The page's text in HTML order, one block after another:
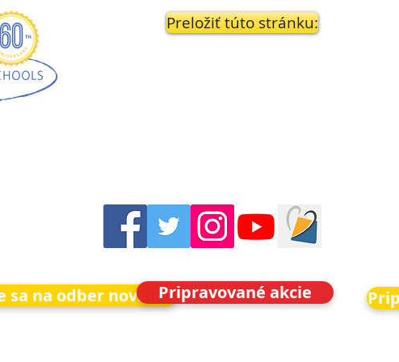
Preložiť túto stránku:
sa na odber noviniekPripravované akcie